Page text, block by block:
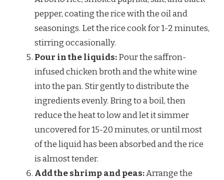
pepper, coating the rice with the oil and
seasonings. Let the rice cook for 1-2 minutes,
stirring occasionally.
Pour in the liquids:Pour the saffron-
infused chicken broth and the white wine
into the pan. Stir gently to distribute the
ingredients evenly. Bring to a boil, then
reduce the heat to low and let it simmer
uncovered for 15-20 minutes, or until most
of the liquid has been absorbed and the rice
is almost tender.
Add the shrimp and peas:Arrange the